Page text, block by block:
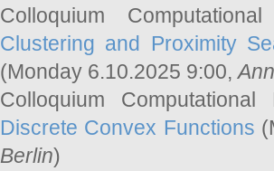
Colloquium
Clustering and Proximity
(Monday 6.10.2025 9:00,
Colloquium
Discrete Convex Functions
Berlin)